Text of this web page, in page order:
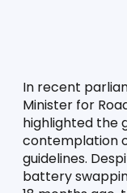
In recent
Minister for
highlighted the
contemplation
guidelines.
battery